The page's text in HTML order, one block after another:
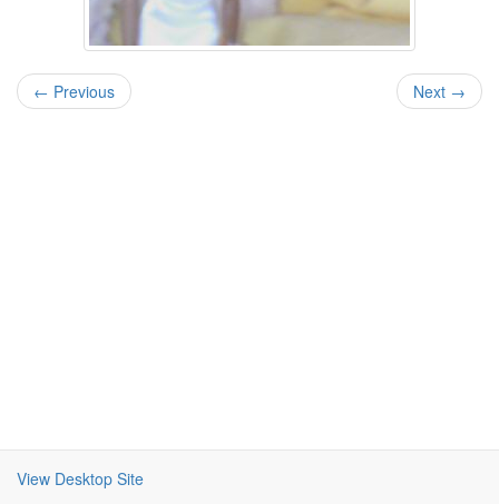
← Previous Next →
View Desktop Site